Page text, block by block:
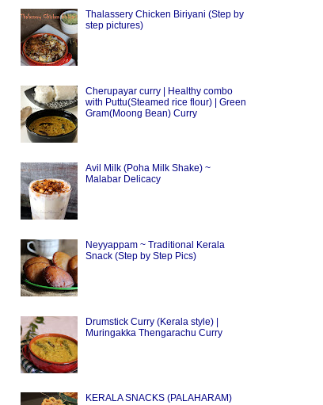
Thalassery Chicken Biriyani (Step by
step pictures)
Cherupayar curry | Healthy combo
with Puttu(Steamed rice flour) | Green
Gram(Moong Bean) Curry
Avil Milk (Poha Milk Shake) ~
Malabar Delicacy
Neyyappam ~ Traditional Kerala
Snack (Step by Step Pics)
Drumstick Curry (Kerala style) |
Muringakka Thengarachu Curry
KERALA SNACKS (PALAHARAM)